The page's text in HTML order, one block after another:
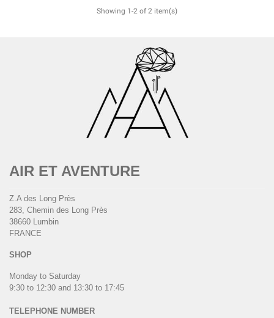
Showing 1-2 of 2 item(s)
AIR ET AVENTURE
Z.A des Long Près
283, Chemin des Long Près
38660 Lumbin
FRANCE
SHOP
Monday to Saturday
9:30 to 12:30 and 13:30 to 17:45
TELEPHONE NUMBER